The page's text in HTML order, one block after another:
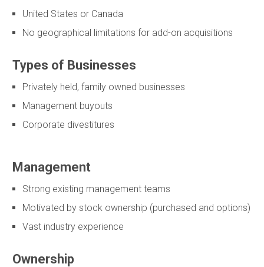
United States or Canada
No geographical limitations for add-on acquisitions
Types of Businesses
Privately held, family owned businesses
Management buyouts
Corporate divestitures
Management
Strong existing management teams
Motivated by stock ownership (purchased and options)
Vast industry experience
Ownership